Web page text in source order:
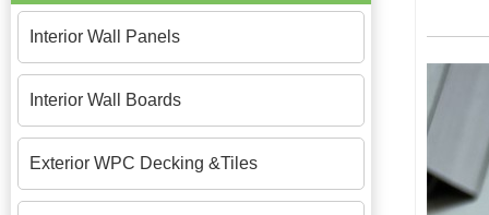
Interior Wall Panels
Interior Wall Boards
Exterior WPC Decking &Tiles